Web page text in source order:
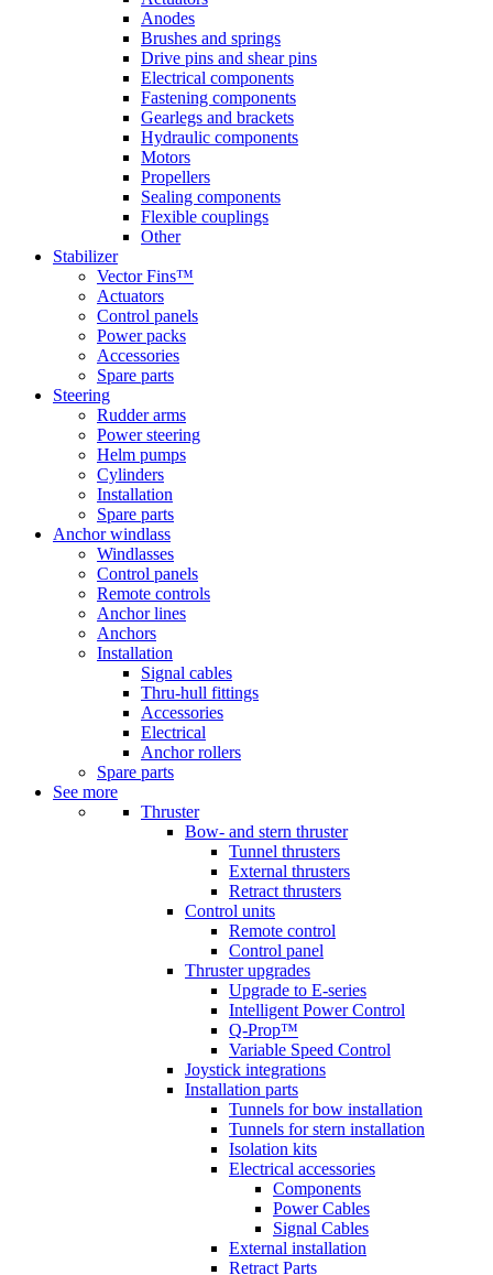
Anodes
Brushes and springs
Drive pins and shear pins
Electrical components
Fastening components
Gearlegs and brackets
Hydraulic components
Motors
Propellers
Sealing components
Flexible couplings
Other
Stabilizer
Vector Fins™
Actuators
Control panels
Power packs
Accessories
Spare parts
Steering
Rudder arms
Power steering
Helm pumps
Cylinders
Installation
Spare parts
Anchor windlass
Windlasses
Control panels
Remote controls
Anchor lines
Anchors
Installation
Signal cables
Thru-hull fittings
Accessories
Electrical
Anchor rollers
Spare parts
See more
Thruster
Bow- and stern thruster
Tunnel thrusters
External thrusters
Retract thrusters
Control units
Remote control
Control panel
Thruster upgrades
Upgrade to E-series
Intelligent Power Control
Q-Prop™
Variable Speed Control
Joystick integrations
Installation parts
Tunnels for bow installation
Tunnels for stern installation
Isolation kits
Electrical accessories
Components
Power Cables
Signal Cables
External installation
Retract Parts